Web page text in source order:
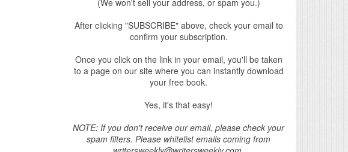
After clicking "SUBSCRIBE" above, check your email to
confirm your subscription.
Once you click on the link in your email, you'll be taken
to a page on our site where you can instantly download
your free book.
Yes, it's that easy!
NOTE: If you don't receive our email, please check your
spam filters. Please whitelist emails coming from